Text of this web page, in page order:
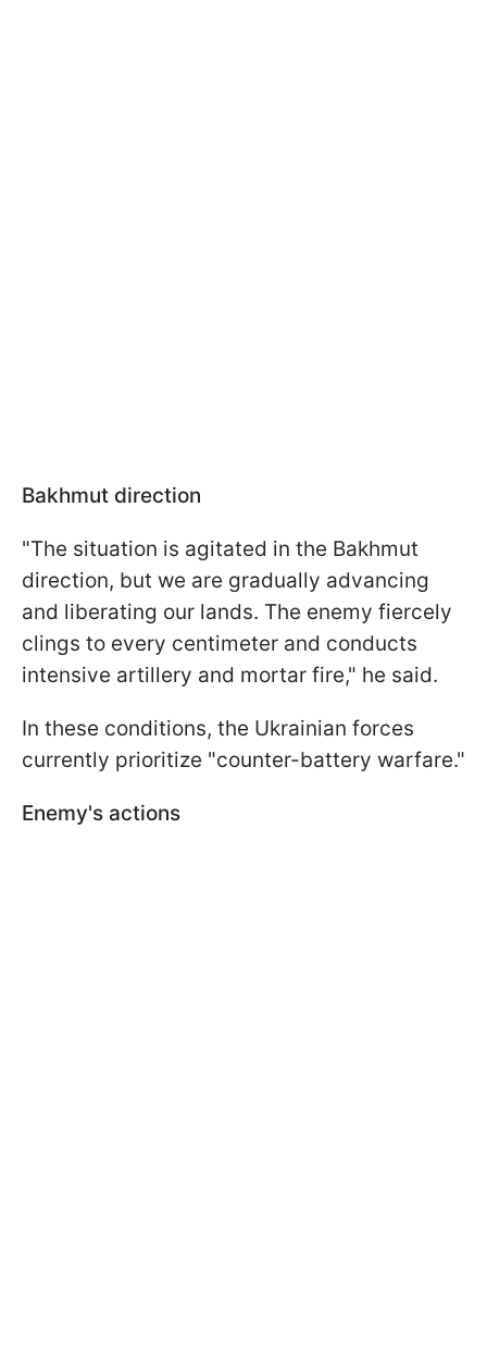
Bakhmut direction
"The situation is agitated in the Bakhmut
direction, but we are gradually advancing
and liberating our lands. The enemy fiercely
clings to every centimeter and conducts
intensive artillery and mortar fire," he said.
In these conditions, the Ukrainian forces
currently prioritize "counter-battery warfare."
Enemy's actions